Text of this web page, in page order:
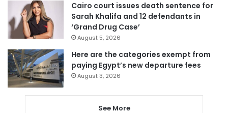
Cairo court issues death sentence for
Sarah Khalifa and 12 defendants in
‘Grand Drug Case’
August 5, 2026
Here are the categories exempt from
paying Egypt’s new departure fees
August 3, 2026
See More